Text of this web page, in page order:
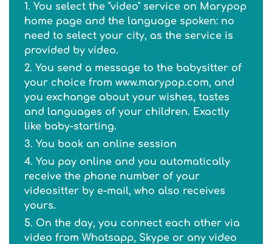
1. You select the "video" service on Marypop
home page and the language spoken: no
need to select your city, as the service is
provided by video.
2. You send a message to the babysitter of
your choice from www.marypop.com, and
you exchange about your wishes, tastes
and languages of your children. Exactly
like baby-starting.
3. You book an online session
4. You pay online and you automatically
receive the phone number of your
videositter by e-mail, who also receives
yours.
5. On the day, you connect each other via
video from Whatsapp, Skype or any video